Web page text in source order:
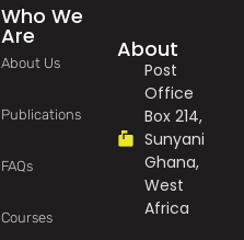
Who We
Are
About Us
Publications
FAQs
Courses
About
Post
Office
Box 214,
Sunyani
Ghana,
West
Africa